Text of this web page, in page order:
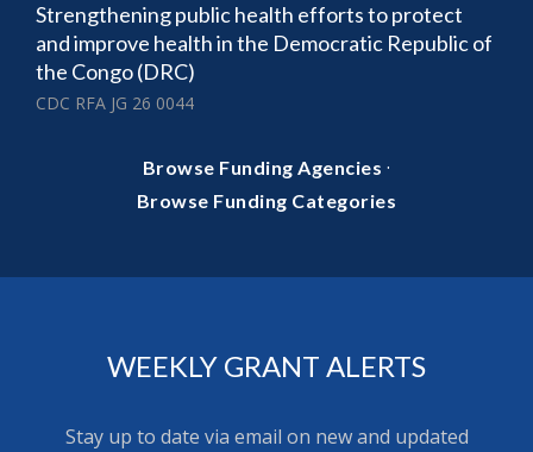
Strengthening public health efforts to protect
and improve health in the Democratic Republic of
the Congo (DRC)
CDC RFA JG 26 0044
Browse Funding Agencies ·
Browse Funding Categories
WEEKLY GRANT ALERTS
Stay up to date via email on new and updated